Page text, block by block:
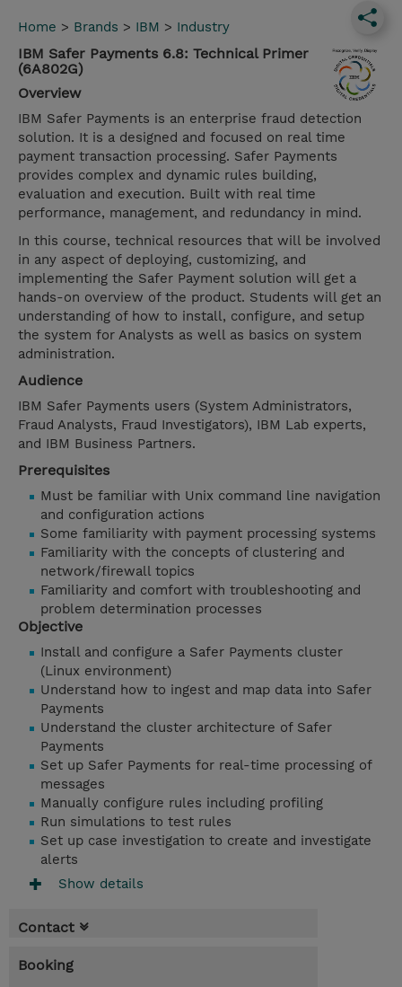
Home > Brands > IBM > Industry
IBM Safer Payments 6.8: Technical Primer
(6A802G)
Overview
IBM Safer Payments is an enterprise fraud detection
solution. It is a designed and focused on real time
payment transaction processing. Safer Payments
provides complex and dynamic rules building,
evaluation and execution. Built with real time
performance, management, and redundancy in mind.
In this course, technical resources that will be involved
in any aspect of deploying, customizing, and
implementing the Safer Payment solution will get a
hands-on overview of the product. Students will get an
understanding of how to install, configure, and setup
the system for Analysts as well as basics on system
administration.
Audience
IBM Safer Payments users (System Administrators,
Fraud Analysts, Fraud Investigators), IBM Lab experts,
and IBM Business Partners.
Prerequisites
Must be familiar with Unix command line navigation
and configuration actions
Some familiarity with payment processing systems
Familiarity with the concepts of clustering and
network/firewall topics
Familiarity and comfort with troubleshooting and
problem determination processes
Objective
Install and configure a Safer Payments cluster
(Linux environment)
Understand how to ingest and map data into Safer
Payments
Understand the cluster architecture of Safer
Payments
Set up Safer Payments for real-time processing of
messages
Manually configure rules including profiling
Run simulations to test rules
Set up case investigation to create and investigate
alerts
Show details
Contact
Booking